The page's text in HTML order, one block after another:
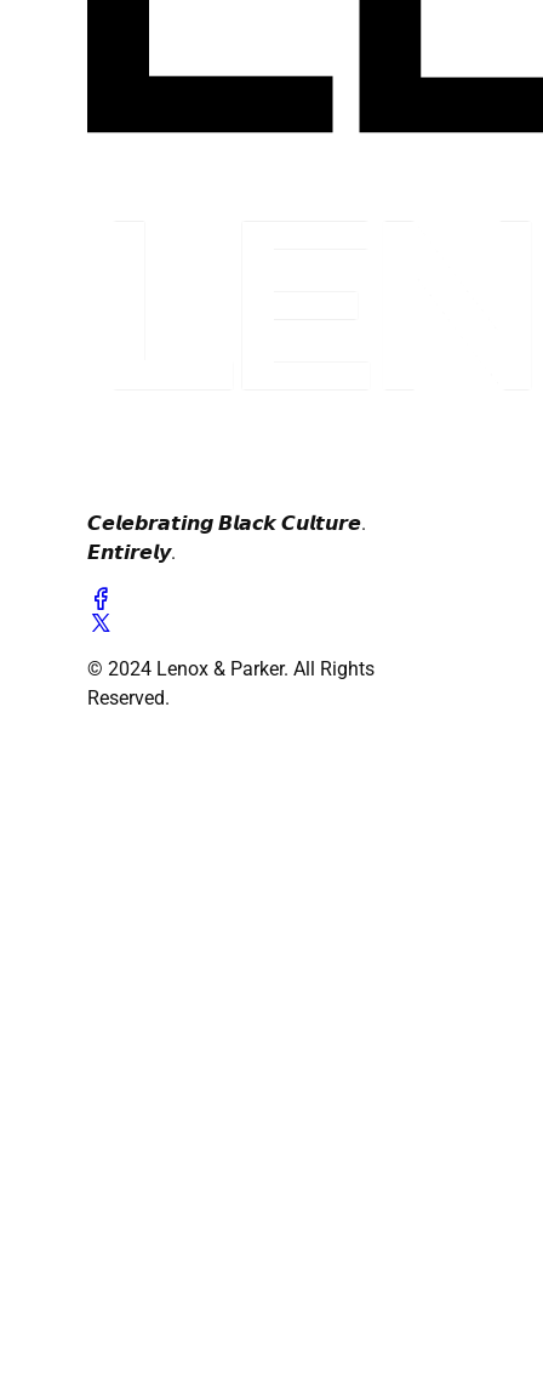
𝘾𝙚𝙡𝙚𝙗𝙧𝙖𝙩𝙞𝙣𝙜 𝘽𝙡𝙖𝙘𝙠 𝘾𝙪𝙡𝙩𝙪𝙧𝙚.
𝙀𝙣𝙩𝙞𝙧𝙚𝙡𝙮.
© 2024 Lenox & Parker. All Rights
Reserved.